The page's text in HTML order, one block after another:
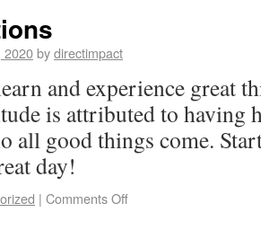
2020bydirectimpact
and experience great
is attributed to having
all good things come.
day!
| Comments Off